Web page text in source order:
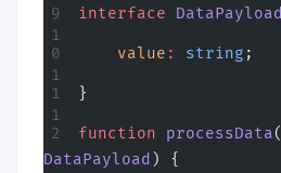
interface DataPayload
    value
: string ;
}
function processData(
DataPayload ) {